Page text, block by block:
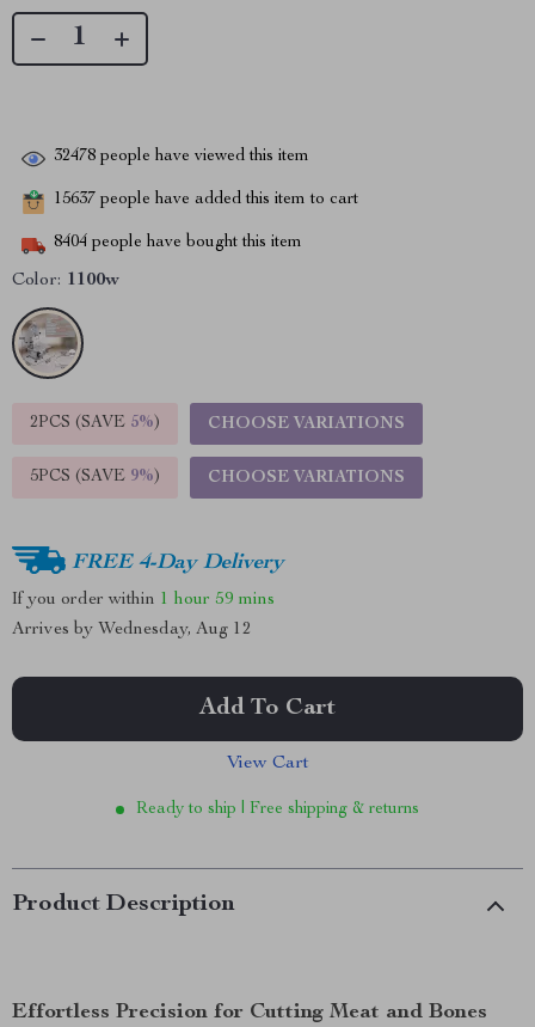
32478 people have viewed this item
15637 people have added this item to cart
8404 people have bought this item
Color: 1100w
2PCS (SAVE 5%) CHOOSE VARIATIONS
5PCS (SAVE 9%) CHOOSE VARIATIONS
FREE 4-Day Delivery
If you order within 1 hour 59 mins
Arrives by Wednesday, Aug 12
Add To Cart
View Cart
Ready to ship | Free shipping & returns
Product Description
Effortless Precision for Cutting Meat and Bones